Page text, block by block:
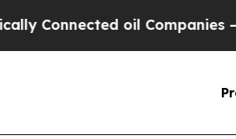
oil Companies — not